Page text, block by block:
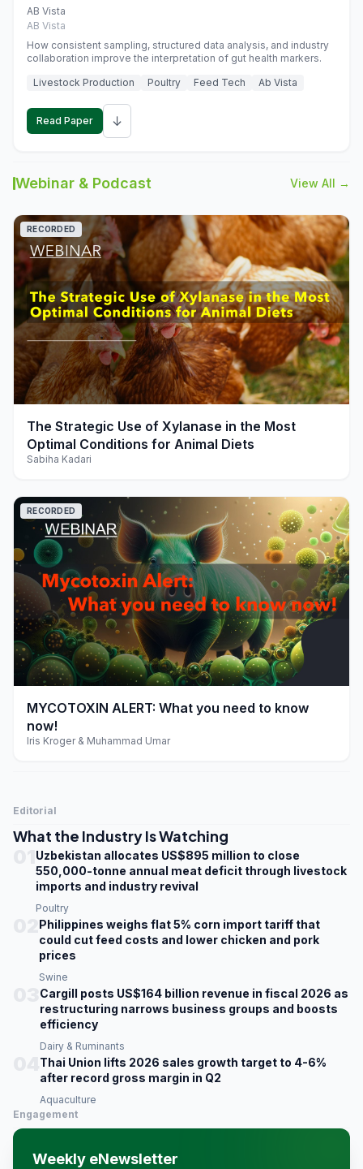
monogastric animal trials
AB Vista
AB Vista
How consistent sampling, structured data analysis, and industry
collaboration improve the interpretation of gut health markers.
Livestock Production
Poultry Feed Tech Ab Vista
Read Paper ↓
Webinar & Podcast View All →
play_arrow
RECORDED
The Strategic Use of Xylanase in the Most
Optimal Conditions for Animal Diets
Sabiha Kadari
play_arrow
RECORDED
MYCOTOXIN ALERT: What you need to know
now!
Iris Kroger & Muhammad Umar
Editorial
What the Industry Is Watching
Uzbekistan allocates US$895 million to close
550,000-tonne annual meat deficit through livestock
imports and industry revival
Poultry
Philippines weighs flat 5% corn import tariff that
could cut feed costs and lower chicken and pork
prices
Swine
Cargill posts US$164 billion revenue in fiscal 2026 as
restructuring narrows business groups and boosts
efficiency
Dairy & Ruminants
Thai Union lifts 2026 sales growth target to 4-6%
after record gross margin in Q2
Aquaculture
Engagement
Weekly eNewsletter